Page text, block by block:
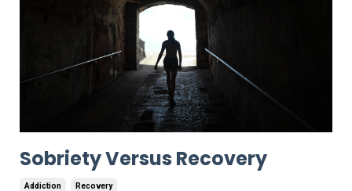
Sobriety Versus Recovery
Addiction Recovery